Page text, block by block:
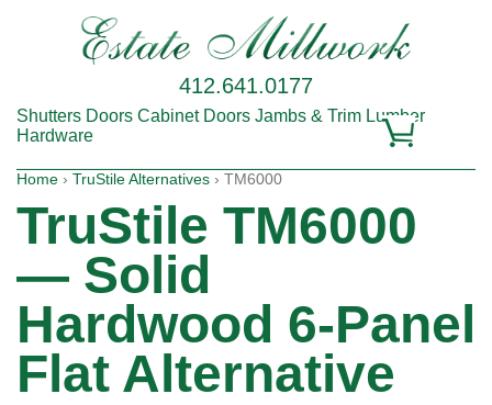
412.641.0177
Shutters Doors Cabinet Doors Jambs & Trim Lumber
Hardware
Home › TruStile Alternatives › TM6000
TruStile TM6000
— Solid
Hardwood 6-Panel
Flat Alternative